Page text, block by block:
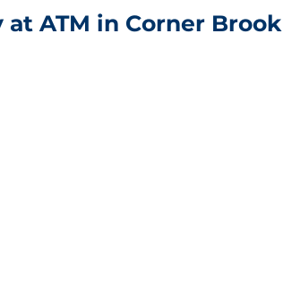
ATM in Corner Brook